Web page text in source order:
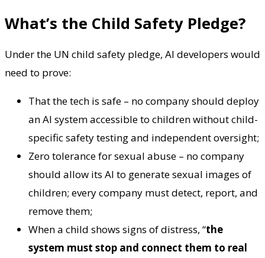
What’s the Child Safety Pledge?
Under the UN child safety pledge, AI developers would
need to prove:
That the tech is safe – no company should deploy
an AI system accessible to children without child-
specific safety testing and independent oversight;
Zero tolerance for sexual abuse – no company
should allow its AI to generate sexual images of
children; every company must detect, report, and
remove them;
When a child shows signs of distress, “the
system must stop and connect them to real